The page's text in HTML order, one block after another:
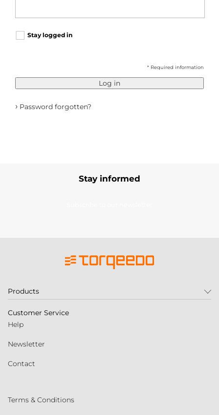
Stay logged in
* Required information
Log in
› Password forgotten?
Stay informed
Products
Customer Service
Help
Newsletter
Contact
Terms & Conditions